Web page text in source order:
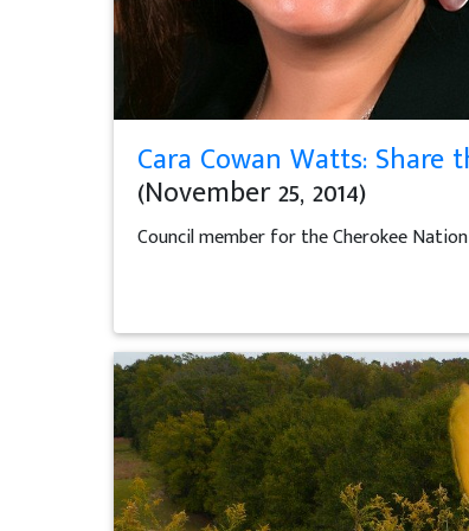
Cara Cowan Watts:
(November 25, 2014)
Council member for the Cherokee